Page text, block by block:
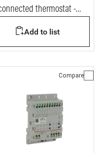
thermostat -
mounting version
Add to list
Compare